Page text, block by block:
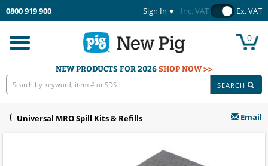
0800 919 900 Sign In Inc. VAT Ex. VAT
Toggle
navigation
0
NEW PRODUCTS FOR 2026SHOP NOW >>
SEARCH
Universal MRO Spill Kits & Refills Email